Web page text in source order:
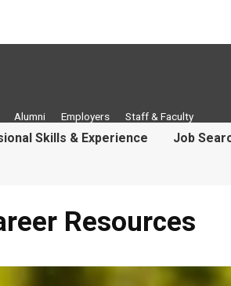
Skills & Experience Job
Alumni Employers Staff & Faculty
Resources